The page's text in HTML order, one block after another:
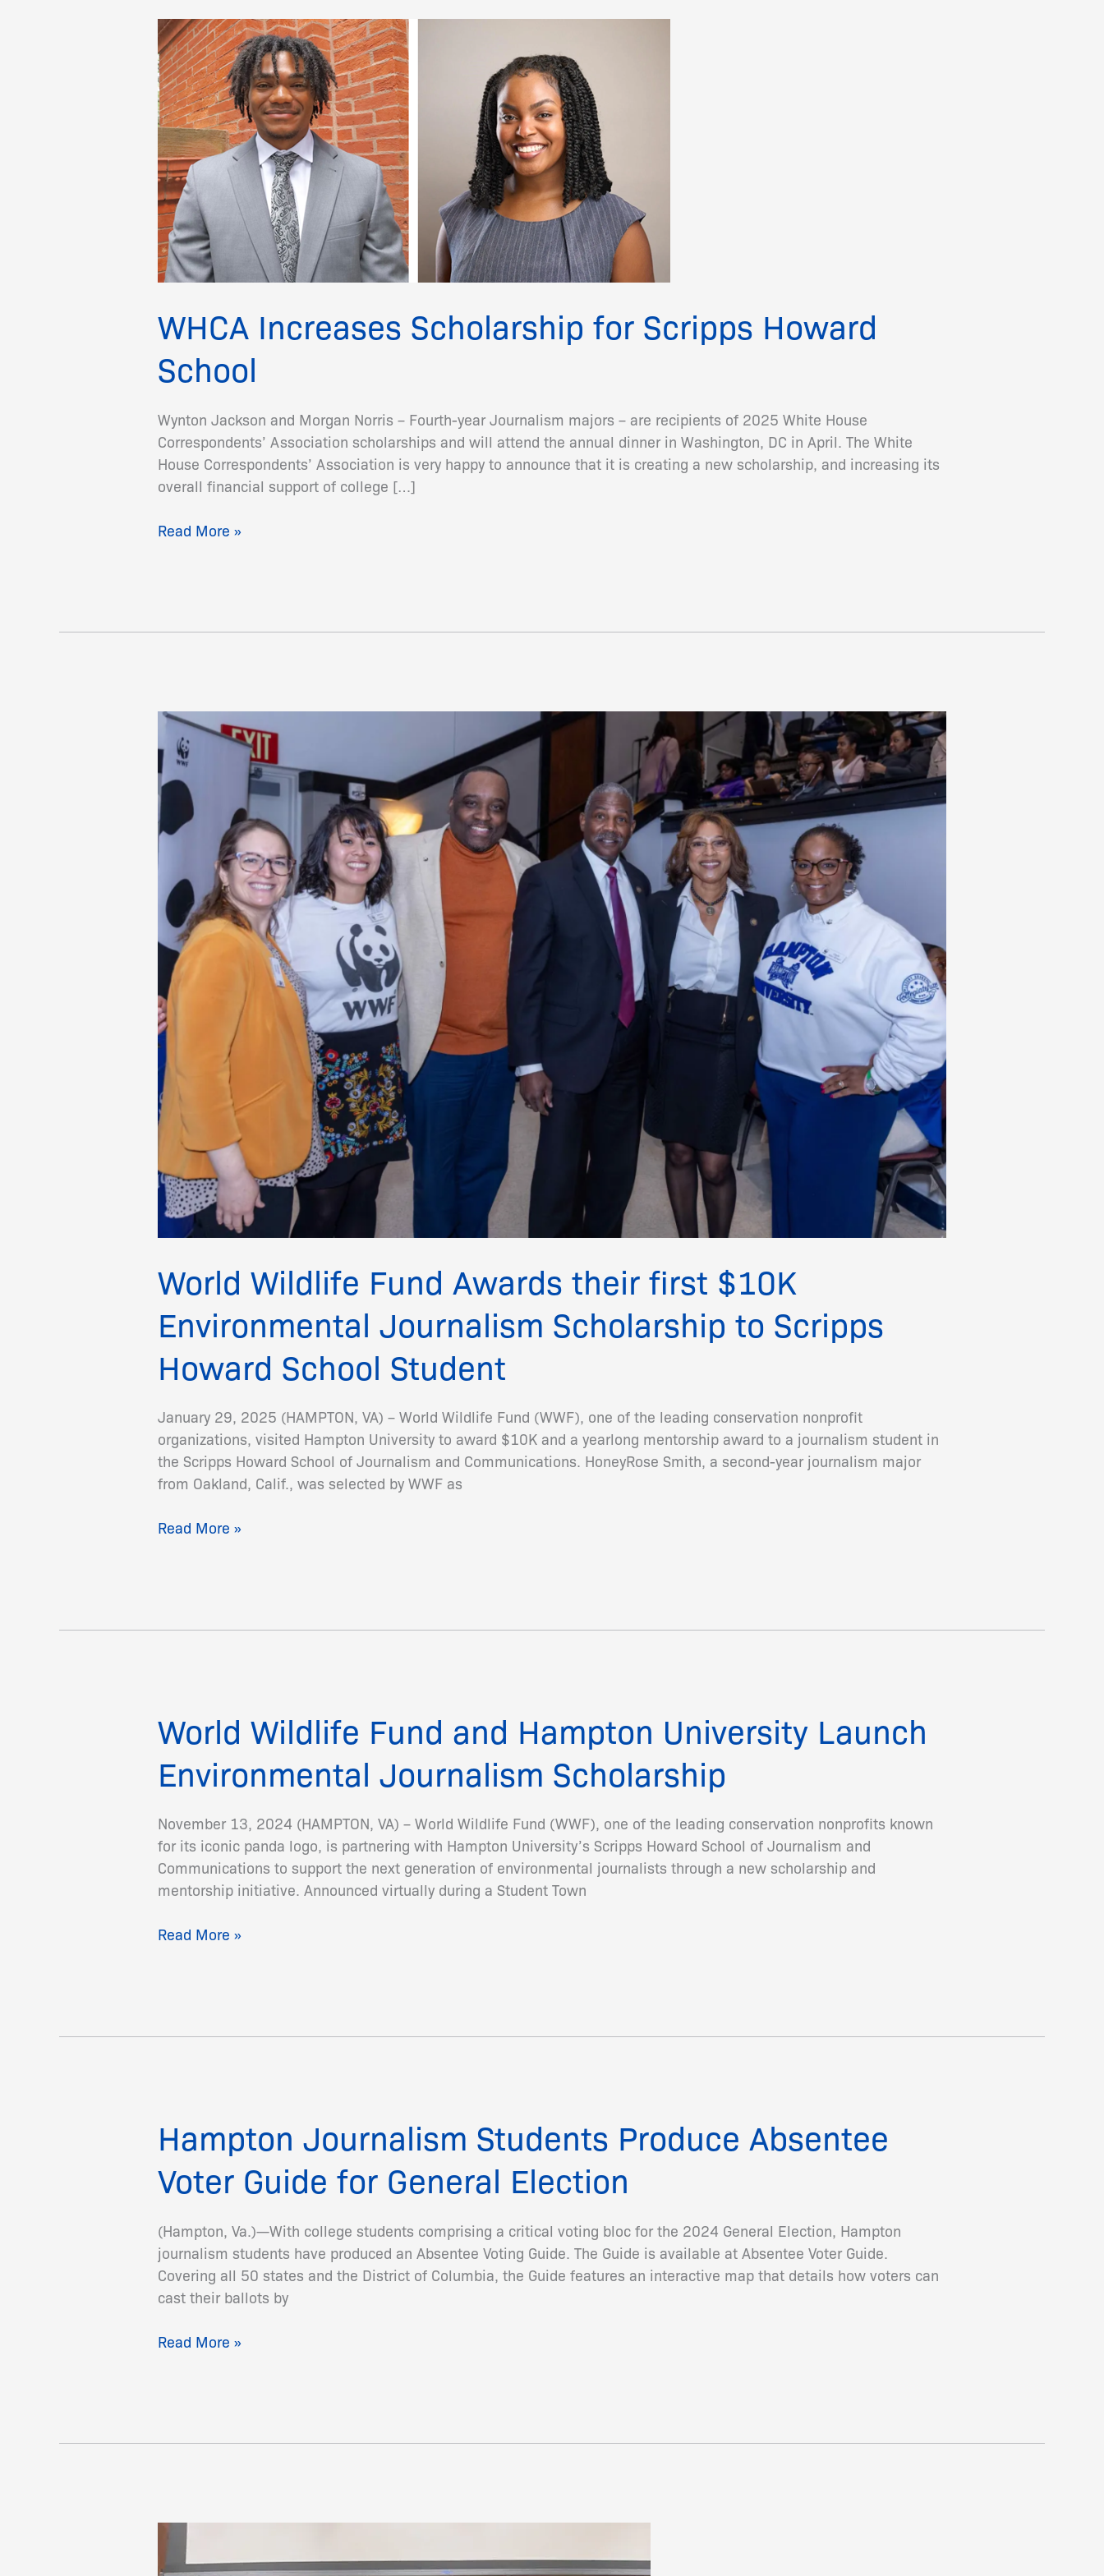
WHCA Increases Scholarship for Scripps Howard
School
Wynton Jackson and Morgan Norris – Fourth-year Journalism majors – are recipients of 2025 White House
Correspondents’ Association scholarships and will attend the annual dinner in Washington, DC in April. The White
House Correspondents’ Association is very happy to announce that it is creating a new scholarship, and increasing its
overall financial support of college […]
WHCA
Increases
Scholarship
for
Scripps
Howard
School
Read More »
World Wildlife Fund Awards their first $10K
Environmental Journalism Scholarship to Scripps
Howard School Student
January 29, 2025 (HAMPTON, VA) – World Wildlife Fund (WWF), one of the leading conservation nonprofit
organizations, visited Hampton University to award $10K and a yearlong mentorship award to a journalism student in
the Scripps Howard School of Journalism and Communications. HoneyRose Smith, a second-year journalism major
from Oakland, Calif., was selected by WWF as
World
Wildlife
Fund
Awards
their
first
$10K
Environmental
Journalism
Scholarship
to
Scripps
Howard
School
Student
Read More »
World Wildlife Fund and Hampton University Launch
Environmental Journalism Scholarship
November 13, 2024 (HAMPTON, VA) – World Wildlife Fund (WWF), one of the leading conservation nonprofits known
for its iconic panda logo, is partnering with Hampton University’s Scripps Howard School of Journalism and
Communications to support the next generation of environmental journalists through a new scholarship and
mentorship initiative. Announced virtually during a Student Town
World
Wildlife
Fund
and
University
Launch
Environmental
Journalism
Read More »
Hampton Journalism Students Produce Absentee
Voter Guide for General Election
(Hampton, Va.)—With college students comprising a critical voting bloc for the 2024 General Election, Hampton
journalism students have produced an Absentee Voting Guide. The Guide is available at Absentee Voter Guide.
Covering all 50 states and the District of Columbia, the Guide features an interactive map that details how voters can
cast their ballots by
Hampton
Journalism
Students
Produce
Voter
Guide
for
General
Read More »
Sandra
Evers-